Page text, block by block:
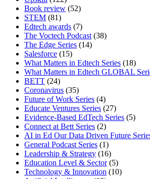
Book review (52)
STEM (81)
Edtech awards (7)
The Voctech Podcast (38)
The Edge Series (14)
Salesforce (15)
What Matters in Edtech Series (18)
What Matters in Edtech GLOBAL
BETT (24)
Coronavirus (35)
Future of Work Series (4)
Educate Ventures Series (27)
Evidence-Based EdTech Series (5)
Connect at Bett Series (2)
AI in Ed Our Data Driven Future
General Podcast Series (1)
Leadership & Strategy (16)
Education Level & Sector(5)
Technology & Innovation (10)